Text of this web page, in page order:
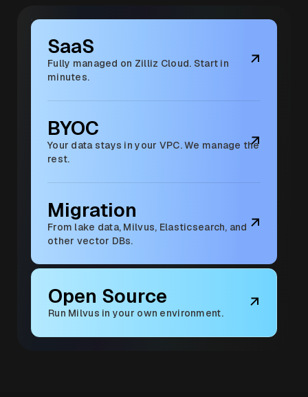
SaaS
Fully managed on Zilliz Cloud. Start in
minutes.
BYOC
Your data stays in your VPC. We manage the
rest.
Migration
From lake data, Milvus, Elasticsearch, and
other vector DBs.
Open Source
Run Milvus in your own environment.